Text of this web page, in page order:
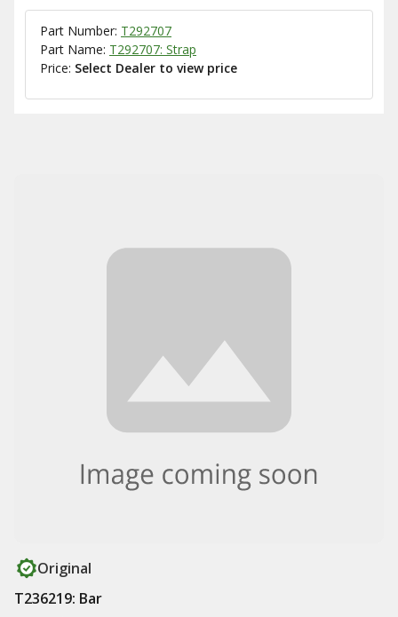
Part Number: T292707
Part Name: T292707: Strap
Price: Select Dealer to view price
Original
T236219: Bar